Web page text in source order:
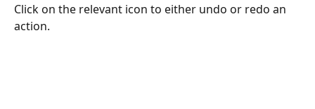
Click on the relevant icon to either undo or redo an
action.